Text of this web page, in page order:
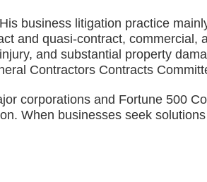
business litigation practice
and quasi-contract,
and substantial property
Contractors Contracts
corporations and Fortune 500
When businesses seek